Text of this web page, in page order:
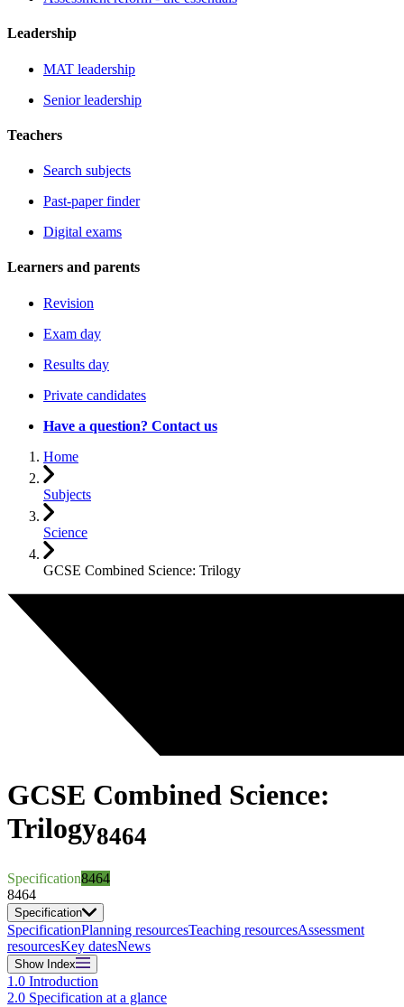
Leadership
MAT leadership
Senior leadership
Teachers
Search subjects
Past-paper finder
Digital exams
Learners and parents
Revision
Exam day
Results day
Private candidates
Have a question? Contact us
Home
Subjects
Science
GCSE Combined Science: Trilogy
GCSE Combined Science:
Trilogy8464
Specification8464
8464
Specification
SpecificationPlanning resourcesTeaching resourcesAssessment
resourcesKey datesNews
ShowIndex
1.0 Introduction
2.0 Specification at a glance